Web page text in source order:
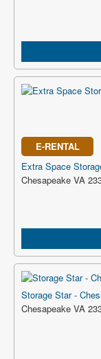
E-RENTAL
Extra Space
Chesapeake VA
Storage Star -
Chesapeake VA